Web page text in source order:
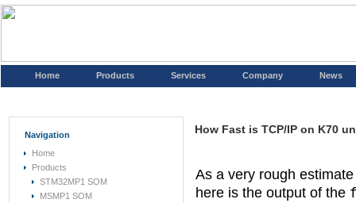
Home Products Services Company News
Navigation
Home
Products
STM32MP1 SOM
MSMP1 SOM
How Fast is TCP/IP on K70
As a very rough
here is the output of the